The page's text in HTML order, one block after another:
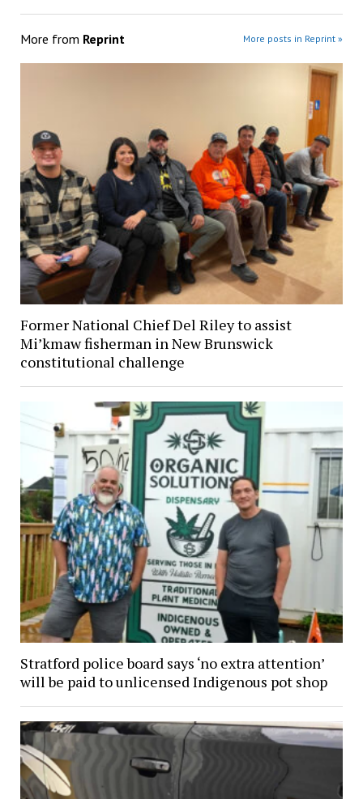
More from Reprint More posts in Reprint »
Former National Chief Del Riley to assist
Mi’kmaw fisherman in New Brunswick
constitutional challenge
Stratford police board says ‘no extra attention’
will be paid to unlicensed Indigenous pot shop